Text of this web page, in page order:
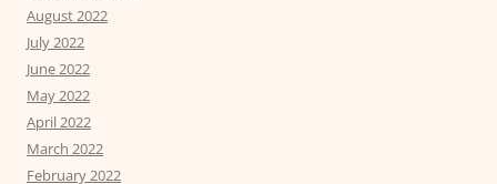
August 2022
July 2022
June 2022
May 2022
April 2022
March 2022
February 2022